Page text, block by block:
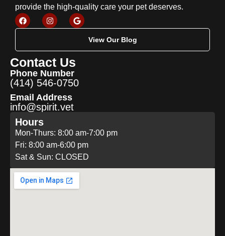
provide the high-quality care your pet deserves.
View Our Blog
Contact Us
Phone Number
(414) 546-0750
Email Address
info@spirit.vet
Hours
Mon-Thurs: 8:00 am-7:00 pm
Fri: 8:00 am-6:00 pm
Sat & Sun: CLOSED